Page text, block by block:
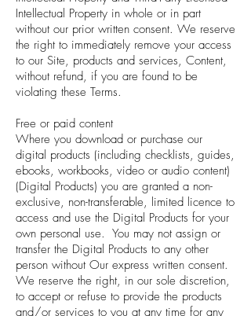
Intellectual Property in whole or in part
without our prior written consent. We reserve
the right to immediately remove your access
to our Site, products and services, Content,
without refund, if you are found to be
violating these Terms.
Free or paid content
Where you download or purchase our
digital products (including checklists, guides,
ebooks, workbooks, video or audio content)
(Digital Products) you are granted a non-
exclusive, non-transferable, limited licence to
access and use the Digital Products for your
own personal use. You may not assign or
transfer the Digital Products to any other
person without Our express written consent.
We reserve the right, in our sole discretion,
to accept or refuse to provide the products
and/or services to you at any time for any